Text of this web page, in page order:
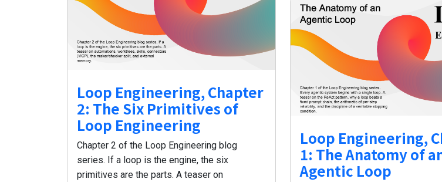
Loop Engineering, Chapter
2: The Six Primitives of
Loop Engineering
Chapter 2 of the Loop Engineering blog
series. If a loop is the engine, the six
primitives are the parts. A teaser on
Loop Engineering,
1: The Anatomy of
Agentic Loop